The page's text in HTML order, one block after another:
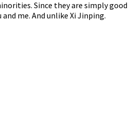
Since they are simply good
me. And unlike Xi Jinping.